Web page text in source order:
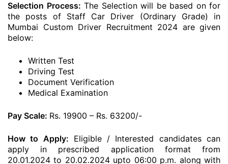
Selection Process: The Selection will be based on for
the posts of Staff Car Driver (Ordinary Grade) in
Mumbai Custom Driver Recruitment 2024 are given
below:
Written Test
Driving Test
Document Verification
Medical Examination
Pay Scale: Rs. 19900 – Rs. 63200/-
How to Apply: Eligible / Interested candidates can
apply in prescribed application format from
20.01.2024 to 20.02.2024 upto 06:00 p.m. along with